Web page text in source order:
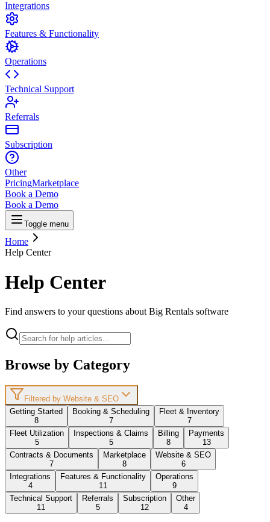
Integrations
Features & Functionality
Operations
Technical Support
Referrals
Subscription
Other
PricingMarketplace
Book a Demo
Book a Demo
Toggle menu
Home
Help Center
Help Center
Find answers to your questions about Big Rentals software
Browse by Category
Filtered by Website & SEO
Getting Started
8
Booking & Scheduling
7
Fleet & Inventory
7
Fleet Utilization
5
Inspections & Claims
5
Billing
8
Payments
13
Contracts & Documents
7
Marketplace
8
Website & SEO
6
Integrations
4
Features & Functionality
11
Operations
9
Technical Support
11
Referrals
5
Subscription
12
Other
4